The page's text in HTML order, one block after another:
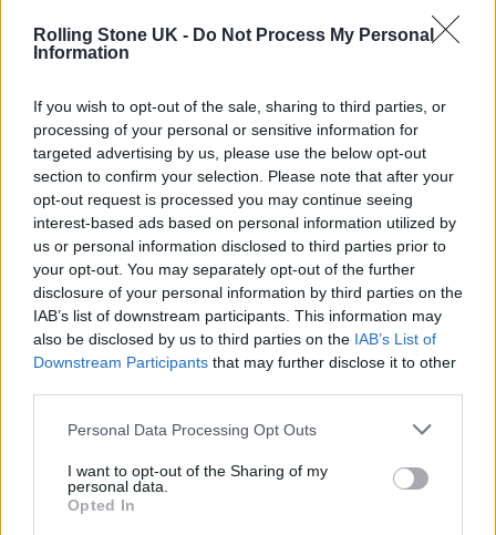
Rolling Stone UK - Do Not Process My Personal
Information
If you wish to opt-out of the sale, sharing to third parties, or
processing of your personal or sensitive information for
targeted advertising by us, please use the below opt-out
section to confirm your selection. Please note that after your
opt-out request is processed you may continue seeing
interest-based ads based on personal information utilized by
us or personal information disclosed to third parties prior to
your opt-out. You may separately opt-out of the further
disclosure of your personal information by third parties on the
IAB’s list of downstream participants. This information may
also be disclosed by us to third parties on the IAB’s List of
Downstream Participants that may further disclose it to other
Personal Data Processing Opt Outs
I want to opt-out of the Sharing of my
personal data.
Opted In
pic.twitter.com/UOMU56dOLe
(@adulescent)February 21, 2022
🕯Outpouring of love at the vigil for
Jamal Edwards this evening.